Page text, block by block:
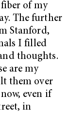
of my
The further
Stanford,
I filled
thoughts.
are my
them over
even if
in